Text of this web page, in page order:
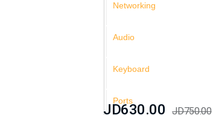
Networking
Audio
Keyboard
Ports
JD630.00 JD750.00